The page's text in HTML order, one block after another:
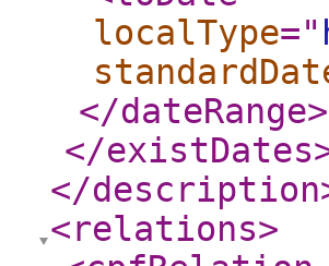
localType="
</dateRange>
</existDates
</description
<relations>